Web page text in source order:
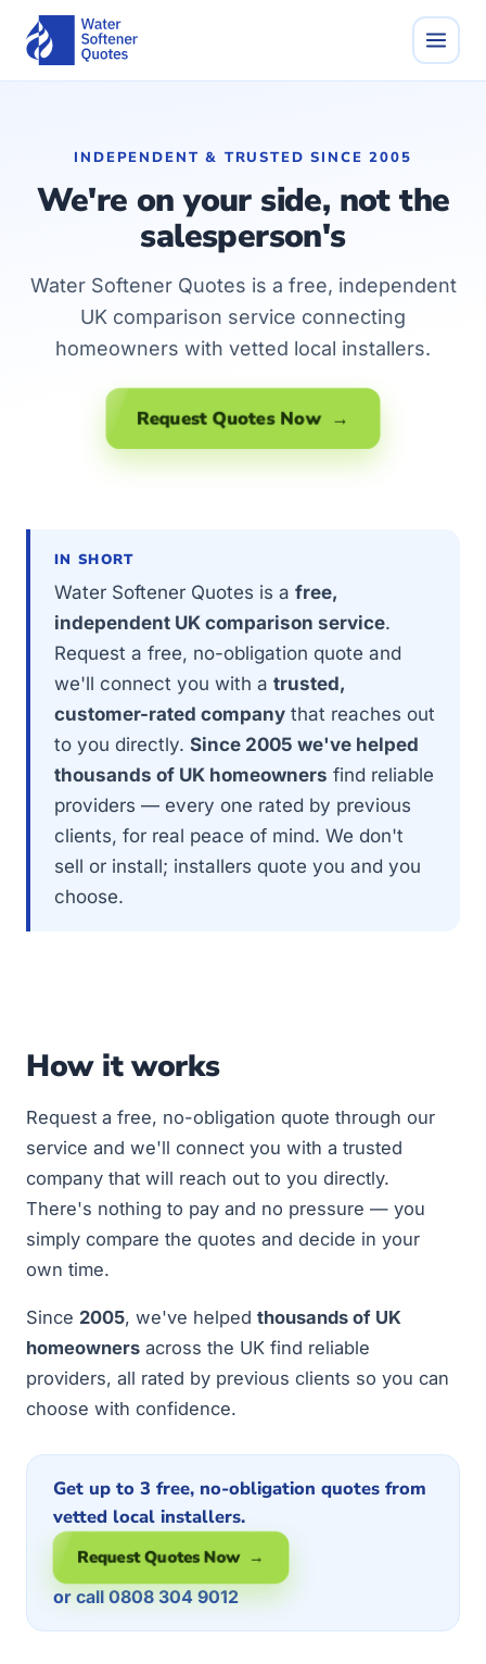
INDEPENDENT & TRUSTED SINCE 2005
We're on your side, not the
salesperson's
Water Softener Quotes is a free, independent
UK comparison service connecting
homeowners with vetted local installers.
Request Quotes Now →
IN SHORT
Water Softener Quotes is a free,
independent UK comparison service.
Request a free, no-obligation quote and
we'll connect you with a trusted,
customer-rated company that reaches out
to you directly. Since 2005 we've helped
thousands of UK homeowners find reliable
providers — every one rated by previous
clients, for real peace of mind. We don't
sell or install; installers quote you and you
choose.
How it works
Request a free, no-obligation quote through our
service and we'll connect you with a trusted
company that will reach out to you directly.
There's nothing to pay and no pressure — you
simply compare the quotes and decide in your
own time.
Since 2005, we've helped thousands of UK
homeowners across the UK find reliable
providers, all rated by previous clients so you can
choose with confidence.
Get up to 3 free, no-obligation quotes from
vetted local installers.
Request Quotes Now →
or call 0808 304 9012